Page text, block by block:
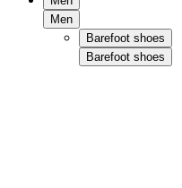
Men
Barefoot shoes
Barefoot shoes